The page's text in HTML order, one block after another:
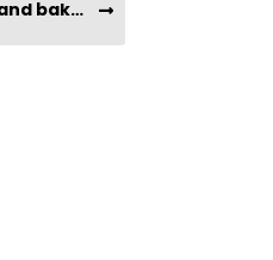
Can I cook and bake with collagen?